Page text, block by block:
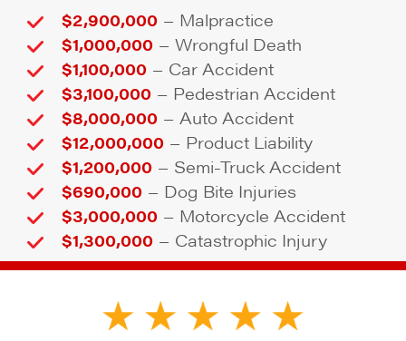
$2,900,000 – Malpractice
$1,000,000 – Wrongful Death
$1,100,000 – Car Accident
$3,100,000 – Pedestrian Accident
$8,000,000 – Auto Accident
$12,000,000 – Product Liability
$1,200,000 – Semi-Truck Accident
$690,000 – Dog Bite Injuries
$3,000,000 – Motorcycle Accident
$1,300,000 – Catastrophic Injury